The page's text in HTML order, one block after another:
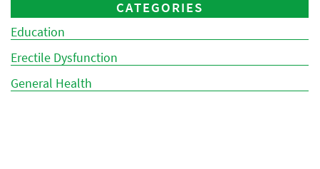
CATEGORIES
Education
Erectile Dysfunction
General Health